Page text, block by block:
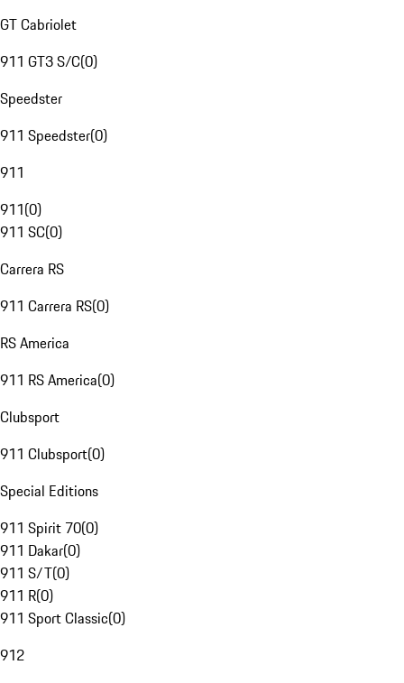
GT Cabriolet
911 GT3 S/C(0)
Speedster
911 Speedster(0)
911
911(0)
911 SC(0)
Carrera RS
911 Carrera RS(0)
RS America
911 RS America(0)
Clubsport
911 Clubsport(0)
Special Editions
911 Spirit 70(0)
911 Dakar(0)
911 S/T(0)
911 R(0)
911 Sport Classic(0)
912